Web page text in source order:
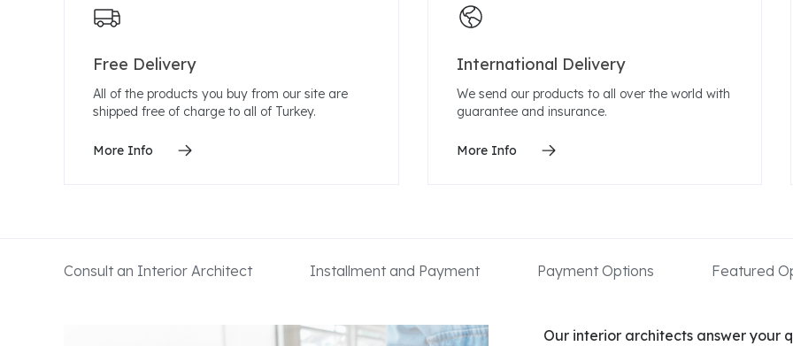
Free Delivery
All of the products you buy from our site are
shipped free of charge to all of Turkey.
More Info
International Delivery
We send our products to all over the world with
guarantee and insurance.
More Info
Consult an Interior Architect Installment and Payment Payment Options Featured
Our interior architects answer your